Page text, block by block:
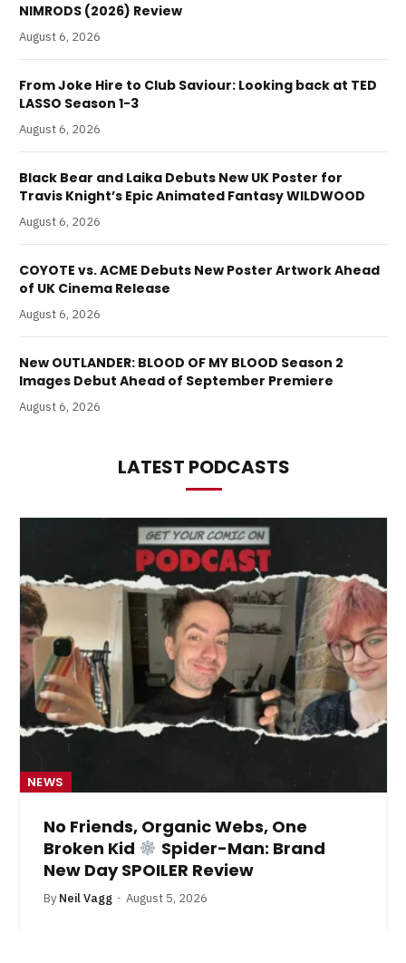
NIMRODS (2026) Review
August 6, 2026
From Joke Hire to Club Saviour: Looking back at TED
LASSO Season 1-3
August 6, 2026
Black Bear and Laika Debuts New UK Poster for
Travis Knight’s Epic Animated Fantasy WILDWOOD
August 6, 2026
COYOTE vs. ACME Debuts New Poster Artwork Ahead
of UK Cinema Release
August 6, 2026
New OUTLANDER: BLOOD OF MY BLOOD Season 2
Images Debut Ahead of September Premiere
August 6, 2026
LATEST PODCASTS
NEWS
No Friends, Organic Webs, One
Broken Kid
Spider-Man: Brand
New Day SPOILER Review
By Neil Vagg August 5, 2026